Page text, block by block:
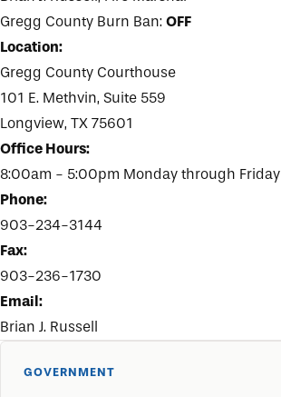
GOVERNMENT
Gregg County Burn Ban: OFF
Location:
Gregg County Courthouse
101 E. Methvin, Suite 559
Longview, TX 75601
Office Hours:
8:00am - 5:00pm Monday through Friday
Phone:
903-234-3144
Fax:
903-236-1730
Email:
Brian J. Russell